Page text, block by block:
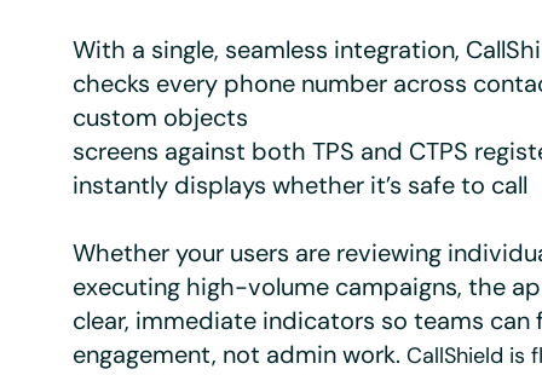
With a single, seamless integration,
checks every phone number across
custom objects
screens against both TPS and CTPS
instantly displays whether it’s safe to call
Whether your users are reviewing
executing high-volume campaigns, the
clear, immediate indicators so teams can
engagement, not admin work. CallShield is